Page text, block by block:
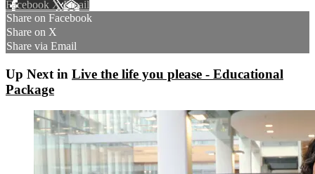
Facebook XEmail
Share on Facebook
Share on X
Share via Email
Up Next in Live the life you please - Educational
Package